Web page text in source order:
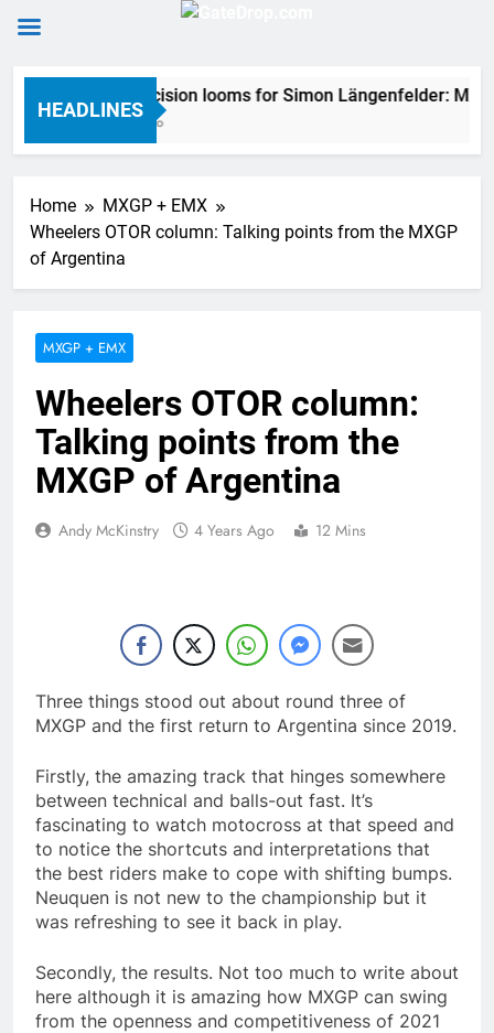
Skip
HEADLINES
2027 decision looms for Simon Längenfelder: MX2 or
7 Hours Ago
Home
MXGP + EMX
Wheelers OTOR column: Talking points from the MXGP
of Argentina
MXGP + EMX
Wheelers OTOR column:
Talking points from the
MXGP of Argentina
Andy McKinstry 4 Years Ago 12 Mins
Three things stood out about round three of
MXGP and the first return to Argentina since 2019.
Firstly, the amazing track that hinges somewhere
between technical and balls-out fast. It’s
fascinating to watch motocross at that speed and
to notice the shortcuts and interpretations that
the best riders make to cope with shifting bumps.
Neuquen is not new to the championship but it
was refreshing to see it back in play.
Secondly, the results. Not too much to write about
here although it is amazing how MXGP can swing
from the openness and competitiveness of 2021